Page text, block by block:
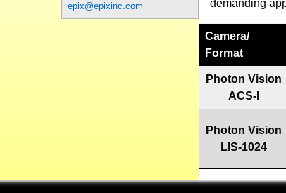
epix@epixinc.com
demanding
Camera/
Format
Photon Vision
ACS-I
Photon Vision
LIS-1024